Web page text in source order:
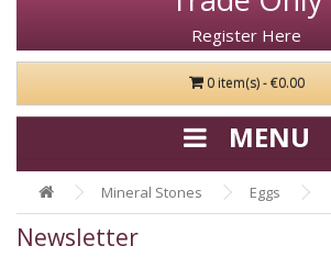
Register Here
0 item(s) - €0.00
Mineral Stones Eggs
Newsletter